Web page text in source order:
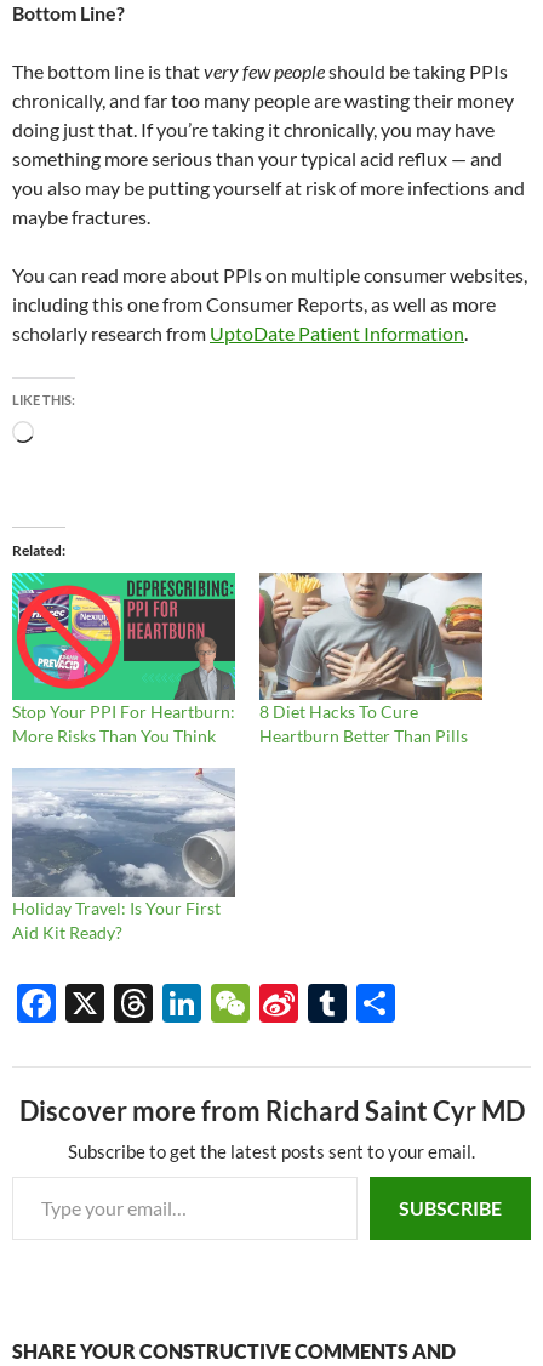
Bottom Line?
The bottom line is thatvery few peopleshould be taking PPIs
chronically, and far too many people are wasting their money
doing just that. If you’re taking it chronically, you may have
something more serious than your typical acid reflux — and
you also may be putting yourself at risk of more infections and
maybe fractures.
You can read more about PPIs on multiple consumer websites,
including this one from Consumer Reports, as well as more
scholarly research from UptoDate Patient Information.
LIKE THIS:
Loading…
Related
Stop Your PPI For Heartburn:
More Risks Than You Think
8 Diet Hacks To Cure
Heartburn Better Than Pills
Holiday Travel: Is Your First
Aid Kit Ready?
F
e
b
o
o
k
X
T
e
a
ds
Li
k
e
dI
W
C
h
at
Si
a
W
ei
o
T
m
bl
r
ar
e
Discover more from Richard Saint Cyr MD
Subscribe to get the latest posts sent to your email.
Type your email…
SUBSCRIBE
SHARE YOUR CONSTRUCTIVE COMMENTS AND